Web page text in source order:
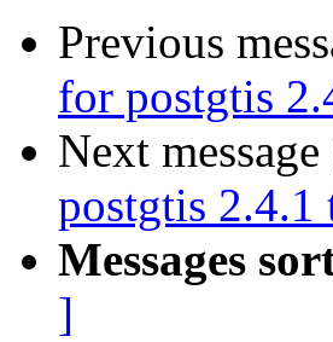
Previous
for postgtis
Next
postgtis 2.4.1
Messages
]